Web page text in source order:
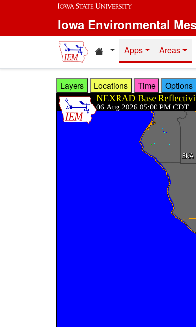
Skip to main content
Iowa Environmental
Home resources
Apps Areas
Layers Locations Time Options